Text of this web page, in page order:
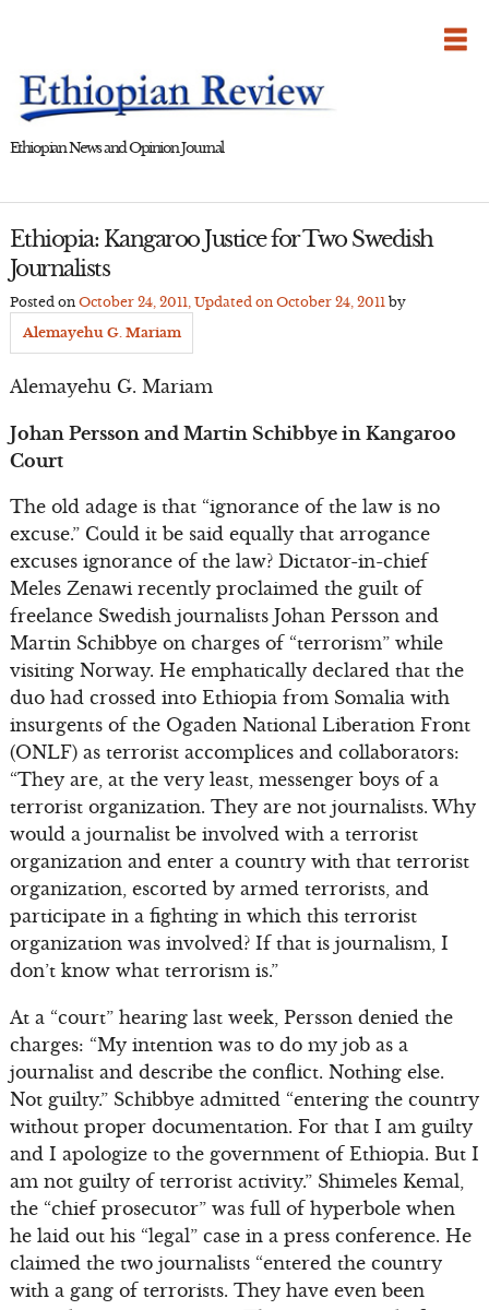
Ethiopian News and Opinion Journal
Ethiopia: Kangaroo Justice for Two Swedish
Journalists
Posted on October 24, 2011, Updated on October 24, 2011by
Alemayehu G. Mariam
Alemayehu G. Mariam
Johan Persson and Martin Schibbye in Kangaroo
Court
The old adage is that “ignorance of the law is no
excuse.” Could it be said equally that arrogance
excuses ignorance of the law? Dictator-in-chief
Meles Zenawi recently proclaimed the guilt of
freelance Swedish journalists Johan Persson and
Martin Schibbye on charges of “terrorism” while
visiting Norway. He emphatically declared that the
duo had crossed into Ethiopia from Somalia with
insurgents of the Ogaden National Liberation Front
(ONLF) as terrorist accomplices and collaborators:
“They are, at the very least, messenger boys of a
terrorist organization. They are not journalists. Why
would a journalist be involved with a terrorist
organization and enter a country with that terrorist
organization, escorted by armed terrorists, and
participate in a fighting in which this terrorist
organization was involved? If that is journalism, I
don’t know what terrorism is.”
At a “court” hearing last week, Persson denied the
charges: “My intention was to do my job as a
journalist and describe the conflict. Nothing else.
Not guilty.” Schibbye admitted “entering the country
without proper documentation. For that I am guilty
and I apologize to the government of Ethiopia. But I
am not guilty of terrorist activity.” Shimeles Kemal,
the “chief prosecutor” was full of hyperbole when
he laid out his “legal” case in a press conference. He
claimed the two journalists “entered the country
with a gang of terrorists. They have even been